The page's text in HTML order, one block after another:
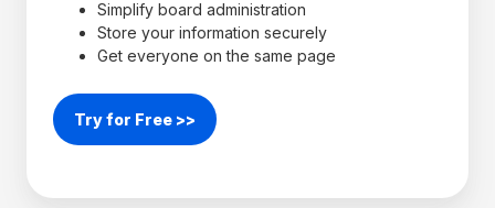
Simplify board administration
Store your information securely
Get everyone on the same page
Try for Free >>